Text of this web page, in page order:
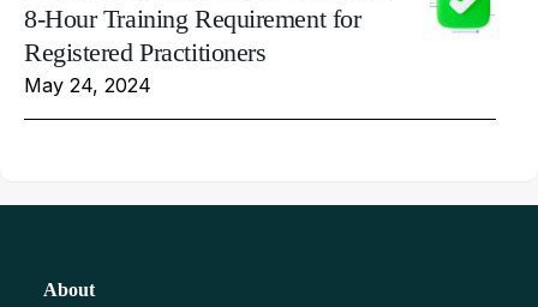
8-Hour Training Requirement for
Registered Practitioners
May 24, 2024
About